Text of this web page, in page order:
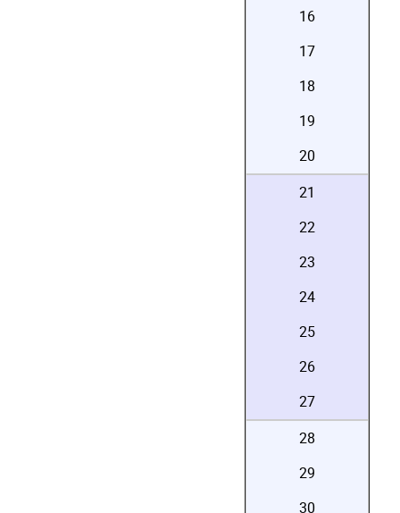
16
17
18
19
20
21
22
23
24
25
26
27
28
29
30